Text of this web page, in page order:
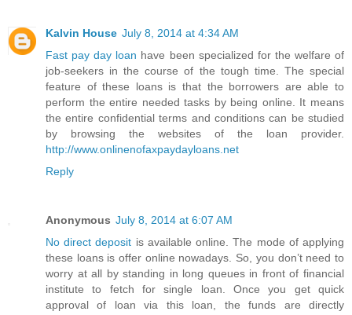
Kalvin House July 8, 2014 at 4:34 AM
Fast pay day loan have been specialized for the welfare of
job-seekers in the course of the tough time. The special
feature of these loans is that the borrowers are able to
perform the entire needed tasks by being online. It means
the entire confidential terms and conditions can be studied
by browsing the websites of the loan provider.
http://www.onlinenofaxpaydayloans.net
Reply
Anonymous July 8, 2014 at 6:07 AM
No direct deposit is available online. The mode of applying
these loans is offer online nowadays. So, you don’t need to
worry at all by standing in long queues in front of financial
institute to fetch for single loan. Once you get quick
approval of loan via this loan, the funds are directly